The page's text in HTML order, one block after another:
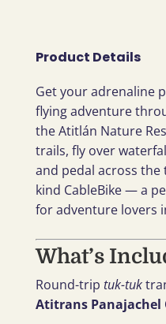
Product Details
Get your adrenaline
flying adventure
the Atitlán Nature
trails, fly over
and pedal across
kind CableBike — a
for adventure lovers
What’s
Round-trip tuk-tuk
Atitrans Panajachel